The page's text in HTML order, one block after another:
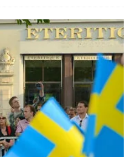
WEB
not a Real Secretary of War
ARTICLES BY RUSS WINTER